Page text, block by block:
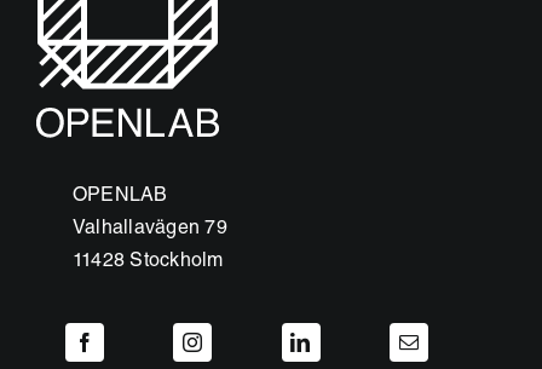
OPENLAB
Valhallavägen 79
11428 Stockholm